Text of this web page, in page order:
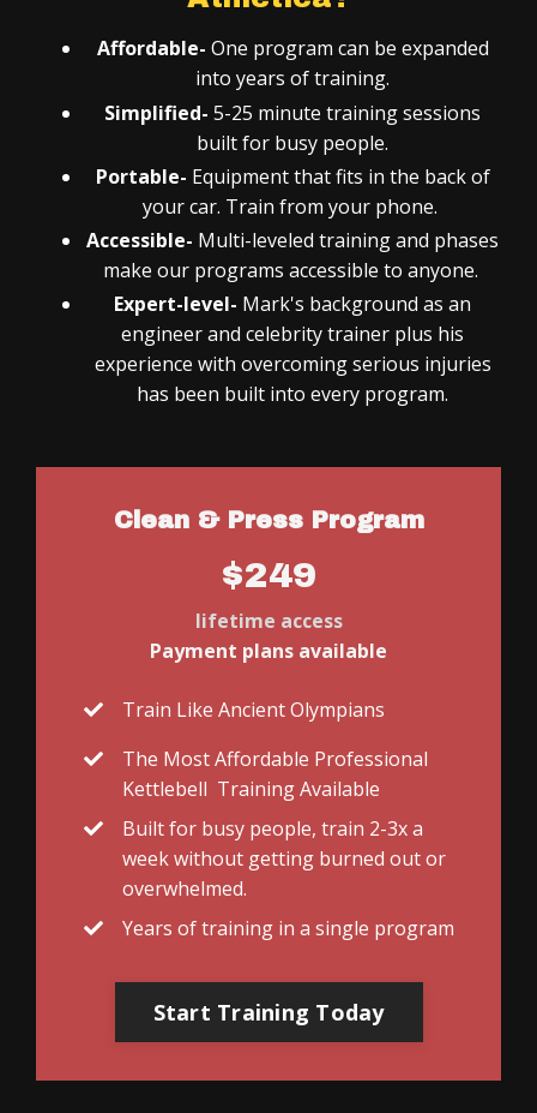
Affordable- One program can be expanded
into years of training.
Simplified- 5-25 minute training sessions
built for busy people.
Portable- Equipment that fits in the back of
your car. Train from your phone.
Accessible- Multi-leveled training and phases
make our programs accessible to anyone.
Expert-level- Mark's background as an
engineer and celebrity trainer plus his
experience with overcoming serious injuries
has been built into every program.
Clean & Press Program
$249
lifetime access
Payment plans available
Train Like Ancient Olympians
The Most Affordable Professional
Kettlebell Training Available
Built for busy people, train 2-3x a
week without getting burned out or
overwhelmed.
Years of training in a single program
Start Training Today